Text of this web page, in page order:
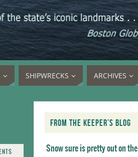
SHIPWRECKS ARCHIVES
FROM THE KEEPER’S BLOG
Snow sure is pretty out on the